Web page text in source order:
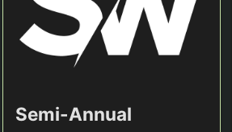
Semi-Annual